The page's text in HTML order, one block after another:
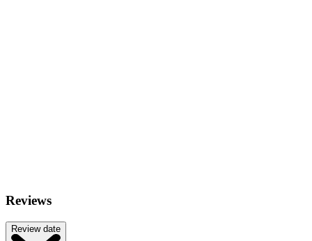
Reviews
Review date